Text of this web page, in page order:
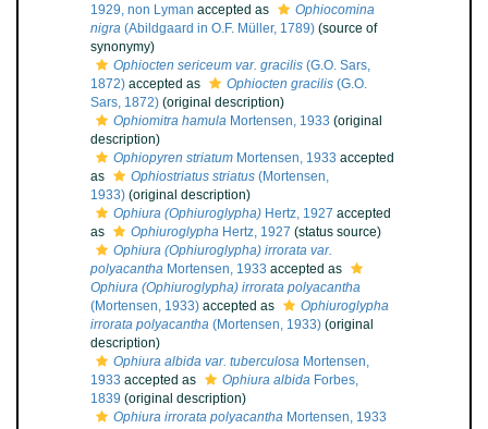
1929, non Lyman accepted as
Ophiocomina
nigra (Abildgaard in O.F. Müller, 1789) (source of
synonymy)
Ophiocten sericeum var. gracilis (G.O. Sars,
1872) accepted as Ophiocten gracilis (G.O.
Sars, 1872) (original description)
Ophiomitra hamula Mortensen, 1933 (original
description)
Ophiopyren striatum Mortensen, 1933 accepted
as
Ophiostriatus striatus (Mortensen,
1933) (original description)
Ophiura (Ophiuroglypha) Hertz, 1927 accepted
as
Ophiuroglypha Hertz, 1927 (status source)
Ophiura (Ophiuroglypha) irrorata var.
polyacantha Mortensen, 1933 accepted as
Ophiura (Ophiuroglypha) irrorata polyacantha
(Mortensen, 1933) accepted as
Ophiuroglypha
irrorata polyacantha (Mortensen, 1933) (original
description)
Ophiura albida var. tuberculosa Mortensen,
1933 accepted as Ophiura albida Forbes,
1839 (original description)
Ophiura irrorata polyacantha Mortensen, 1933